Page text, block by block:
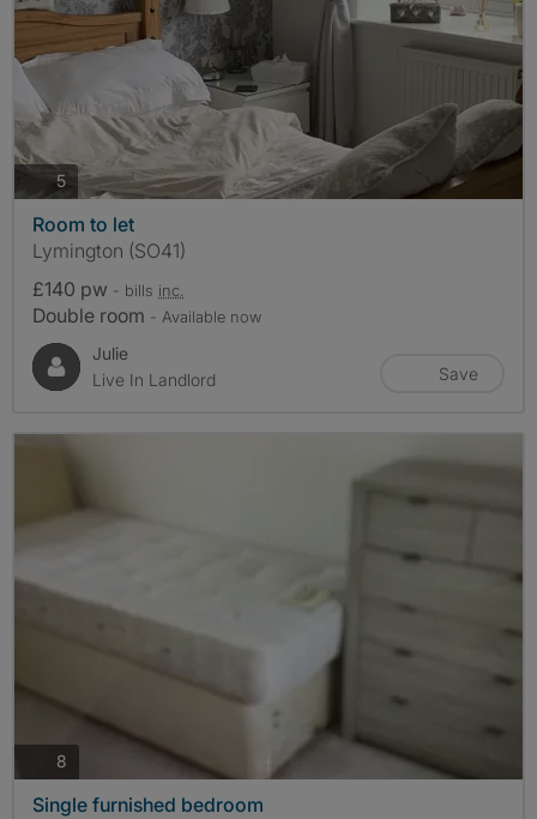
5photos
Room to let
Lymington (SO41)
£140 pw - bills inc.
Double room - Available now
Julie
Live In Landlord
Save
8
Single furnished bedroom